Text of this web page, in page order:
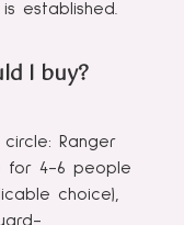
established.
I buy?
Ranger
for 4-6 people
choice),